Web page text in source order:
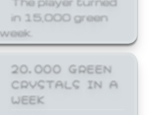
in 15,000 green
20,000 GREEN
CRYSTALS IN A
WEEK